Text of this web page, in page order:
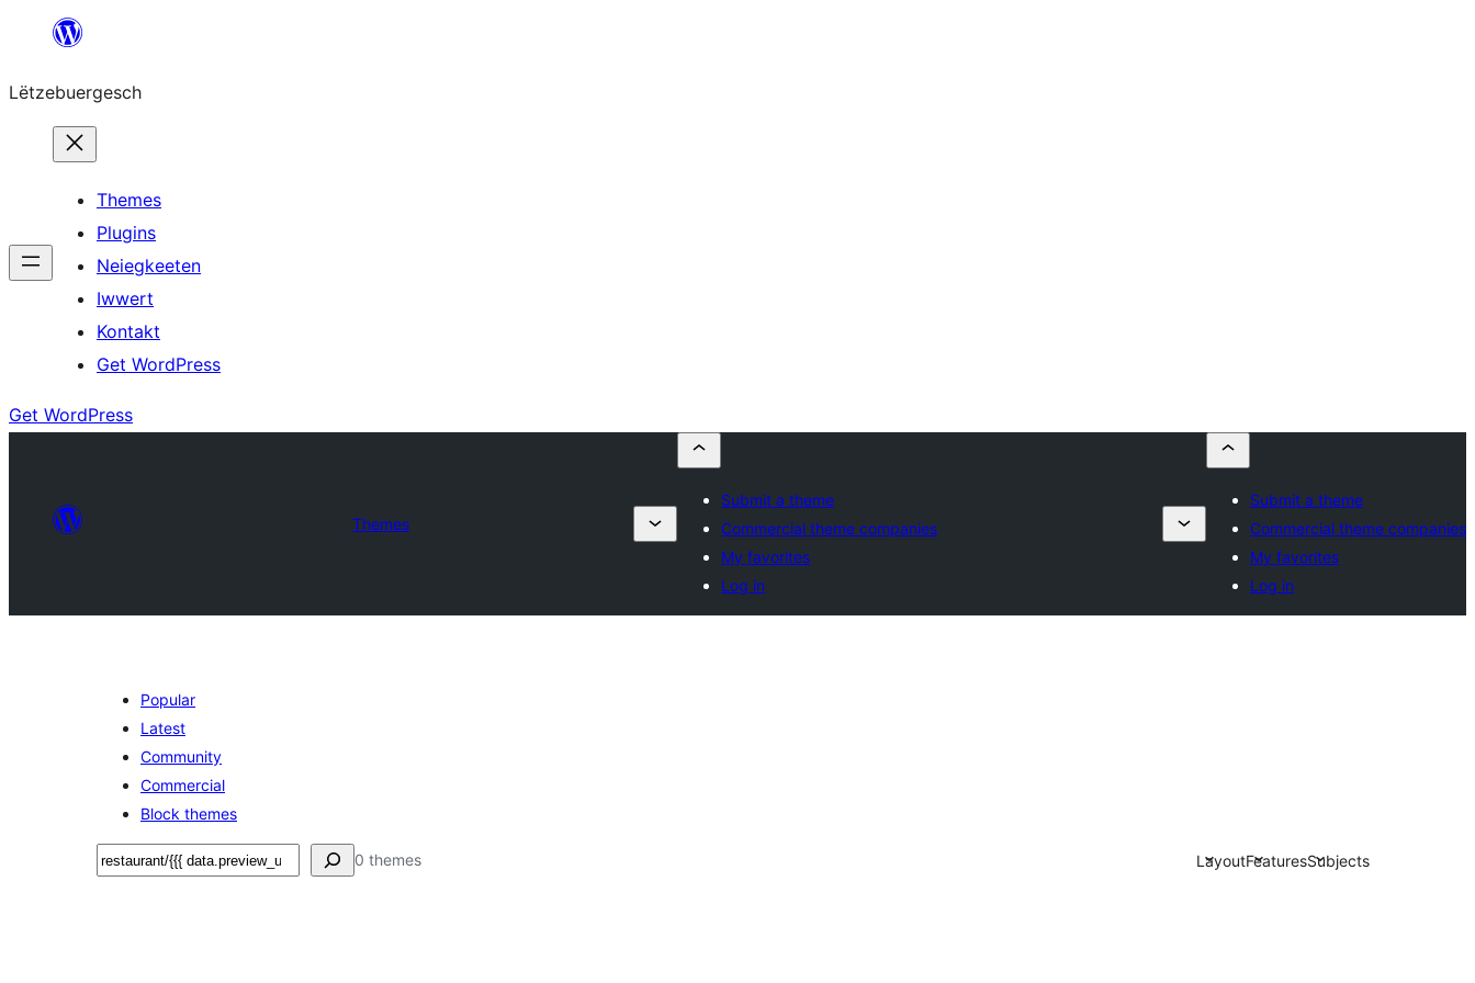
content
Lëtzebuergesch
Themes
Plugins
Neiegkeeten
Iwwert
Kontakt
Get WordPress
Get WordPress
Themes
Submit a theme
Commercial theme companies
My favorites
Log in
Submit a theme
Commercial theme companies
My favorites
Log in
Popular
Latest
Community
Commercial
Block themes
Sichen 0 themes LayoutFeaturesSubjects